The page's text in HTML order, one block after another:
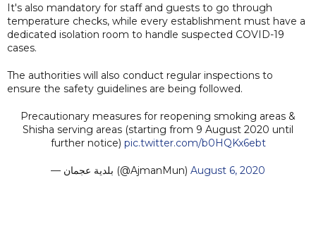
It's also mandatory for staff and guests to go through
temperature checks, while every establishment must have a
dedicated isolation room to handle suspected COVID-19
cases.
The authorities will also conduct regular inspections to
ensure the safety guidelines are being followed.
Precautionary measures for reopening smoking areas &
Shisha serving areas (starting from 9 August 2020 until
further notice) pic.twitter.com/b0HQKx6ebt
— بلدية عجمان (@AjmanMun) August 6, 2020